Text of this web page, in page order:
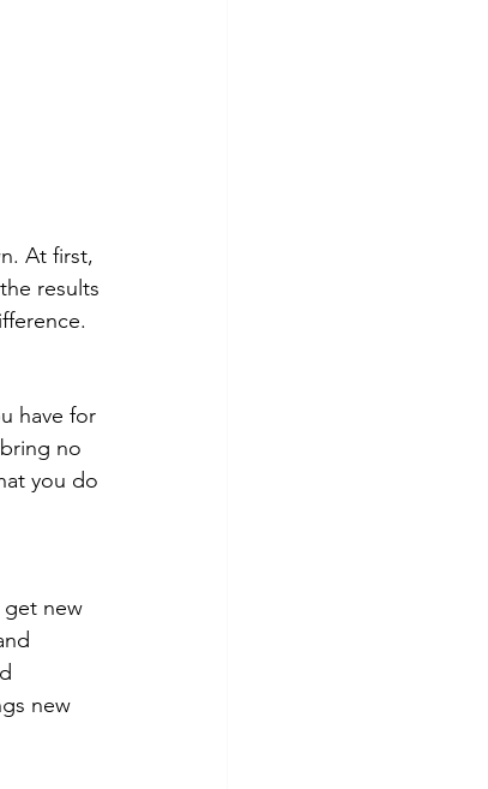
At first,
results
have for
no
you do
get new
new